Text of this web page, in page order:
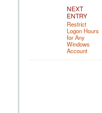
NEXT
ENTRY
Restrict
Logon Hours
for Any
Windows
Account